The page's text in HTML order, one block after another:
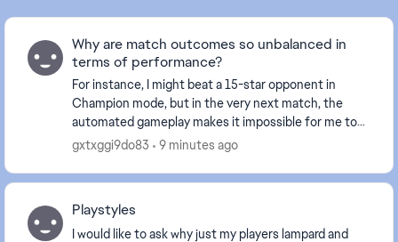
Why are match outcomes so unbalanced in
terms of performance?
For instance, I might beat a 15-star opponent in
Champion mode, but in the very next match, the
automated gameplay makes it impossible for me to
break through the defense of a 3-star player. I find
gxtxggi9do83 9 minutes ago
Playstyles
I would like to ask why just my players lampard and